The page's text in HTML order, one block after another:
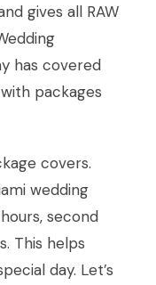
gives all RAW
has covered
packages
covers.
wedding
second
This helps
day. Let’s